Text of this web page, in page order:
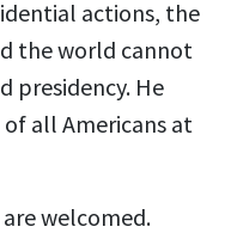
actions, the
the world cannot
presidency. He
all Americans at
welcomed.